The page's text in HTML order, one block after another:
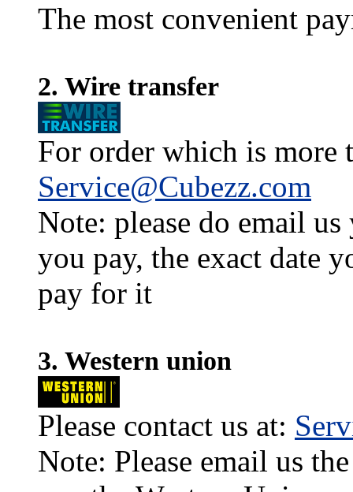
The most convenient
2. Wire transfer
For order which is more
Service@Cubezz.com
Note: please do email
you pay, the exact date
pay for it
3. Western union
Please contact us at:
Note: Please email us